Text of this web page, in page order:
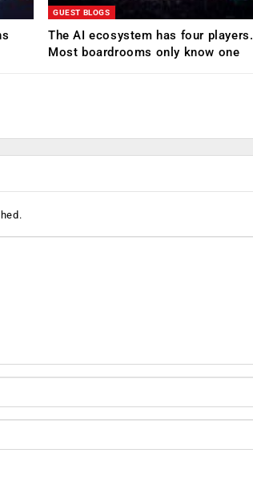
GUEST BLOGS
The AI ecosystem has four players.
Most boardrooms only know one